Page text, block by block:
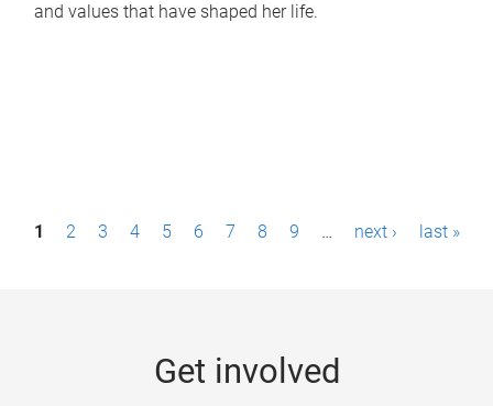
and values that have shaped her life.
P1 2 3 4 5 6 7 8 9 … next › last »
Get involved